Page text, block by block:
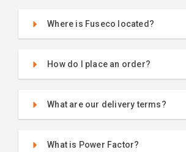
Where is Fuseco located?
How do I place an order?
What are our delivery terms?
What is Power Factor?